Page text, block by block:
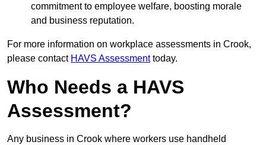
commitment to employee welfare, boosting morale
and business reputation.
For more information on workplace assessments in Crook,
please contact HAVS Assessmenttoday.
Who Needs a HAVS
Assessment?
Any business in Crook where workers use handheld